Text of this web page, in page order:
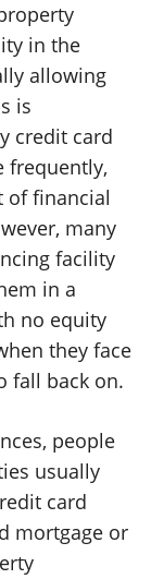
in the
allowing
is
credit card
frequently,
of financial
many
facility
in a
no equity
they face
fall back on.
people
usually
card
mortgage or